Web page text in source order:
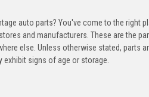
auto parts? You've come to the right
and manufacturers. These are the
else. Unless otherwise stated, parts
exhibit signs of age or storage.